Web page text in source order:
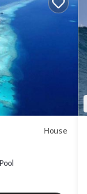
House
Pool